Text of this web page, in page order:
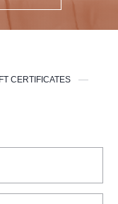
CERTIFICATES